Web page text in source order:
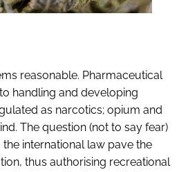
reasonable. Pharmaceutical
handling and developing
as narcotics; opium and
The question (not to say fear)
international law pave the
thus authorising recreational